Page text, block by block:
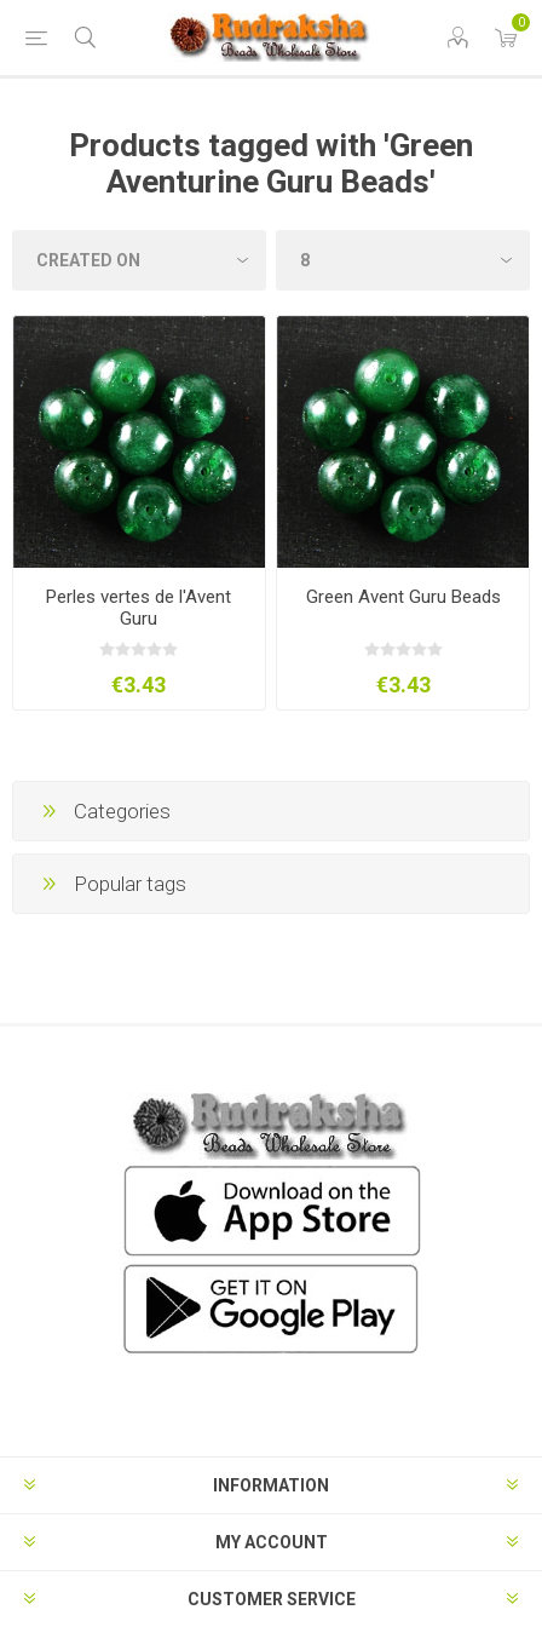
0
Products tagged with 'Green
Aventurine Guru Beads'
Perles vertes de l'Avent
Guru
€3.43
Green Avent Guru Beads
€3.43
Categories
Popular tags
INFORMATION
MY ACCOUNT
CUSTOMER SERVICE